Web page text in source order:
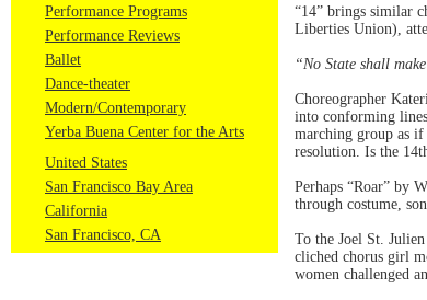
Performance Programs
Performance Reviews
Ballet
Dance-theater
Modern/Contemporary
Yerba Buena Center for the Arts
United States
San Francisco Bay Area
California
San Francisco, CA
“14” brings similar
Liberties Union),
“No State shall
Choreographer
into conforming
marching group as if
resolution. Is the
Perhaps “Roar” by
through costume,
To the Joel St.
cliched chorus girl
women challenged